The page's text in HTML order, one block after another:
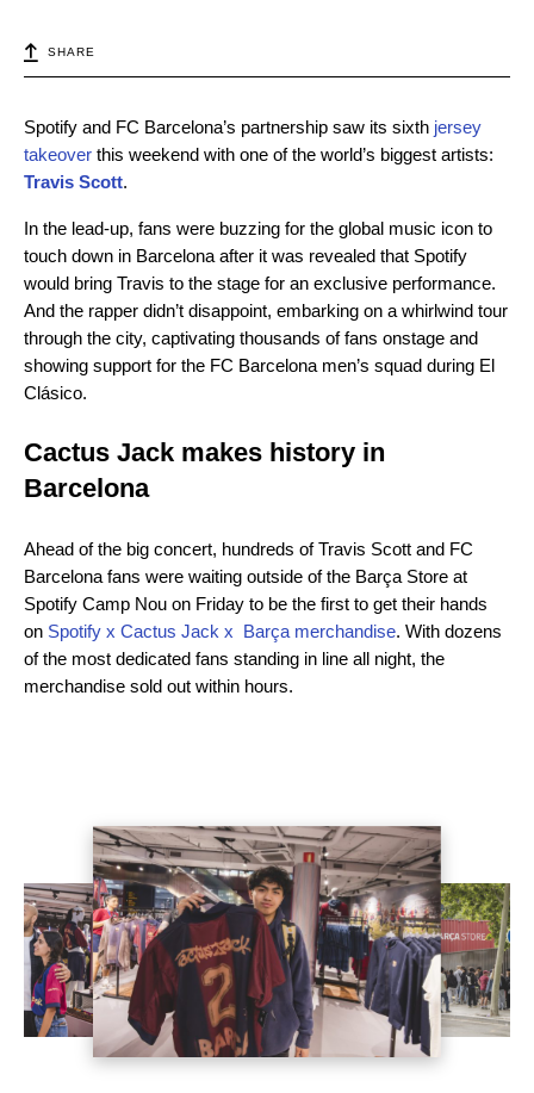
SHARE
Spotify and FC Barcelona’s partnership saw its sixth jersey
takeover this weekend with one of the world’s biggest artists:
Travis Scott.
In the lead-up, fans were buzzing for the global music icon to
touch down in Barcelona after it was revealed that Spotify
would bring Travis to the stage for an exclusive performance.
And the rapper didn’t disappoint, embarking on a whirlwind tour
through the city, captivating thousands of fans onstage and
showing support for the FC Barcelona men’s squad during El
Clásico.
Cactus Jack makes history in
Barcelona
Ahead of the big concert, hundreds of Travis Scott and FC
Barcelona fans were waiting outside of the Barça Store at
Spotify Camp Nou on Friday to be the first to get their hands
on Spotify x Cactus Jack x Barça merchandise. With dozens
of the most dedicated fans standing in line all night, the
merchandise sold out within hours.